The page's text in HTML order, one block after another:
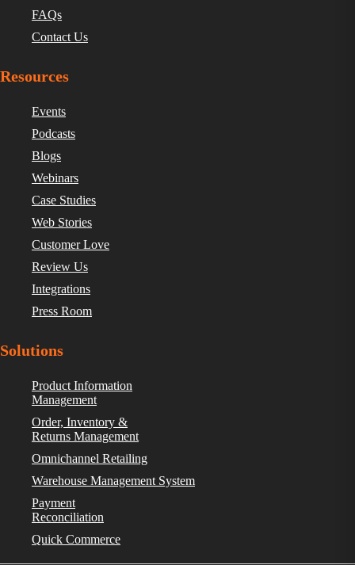
FAQs
Contact Us
Resources
Events
Podcasts
Blogs
Webinars
Case Studies
Web Stories
Customer Love
Review Us
Integrations
Press Room
Solutions
Product Information
Management
Order, Inventory &
Returns Management
Omnichannel Retailing
Warehouse Management System
Payment
Reconciliation
Quick Commerce